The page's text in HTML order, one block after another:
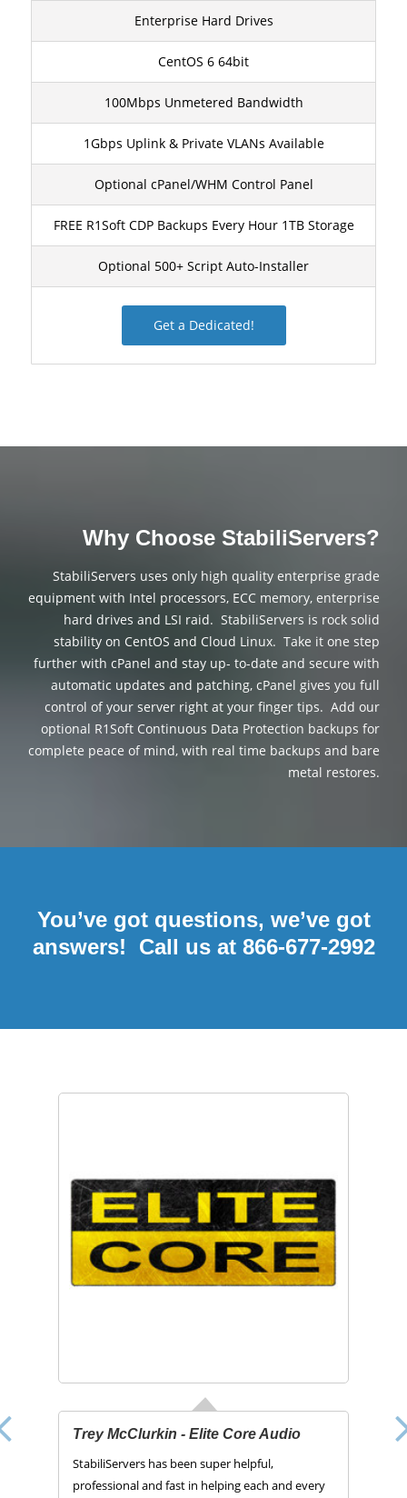
Enterprise Hard Drives
CentOS 6 64bit
100Mbps Unmetered Bandwidth
1Gbps Uplink & Private VLANs Available
Optional cPanel/WHM Control Panel
FREE R1Soft CDP Backups Every Hour 1TB Storage
Optional 500+ Script Auto-Installer
Get a Dedicated!
Why Choose StabiliServers?
StabiliServers uses only high quality enterprise grade
equipment with Intel processors, ECC memory, enterprise
hard drives and LSI raid. StabiliServers is rock solid
stability on CentOS and Cloud Linux. Take it one step
further with cPanel and stay up- to-date and secure with
automatic updates and patching, cPanel gives you full
control of your server right at your finger tips. Add our
optional R1Soft Continuous Data Protection backups for
complete peace of mind, with real time backups and bare
metal restores.
You’ve got questions, we’ve got
answers! Call us at 866-677-2992
Trey McClurkin - Elite Core Audio
StabiliServers has been super helpful,
professional and fast in helping each and every